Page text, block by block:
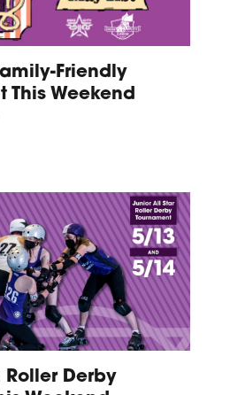
Friendly
This Weekend
Roller Derby